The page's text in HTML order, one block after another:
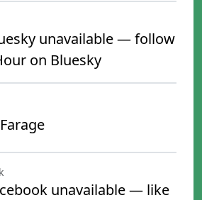
unavailable — follow
on Bluesky
unavailable — like